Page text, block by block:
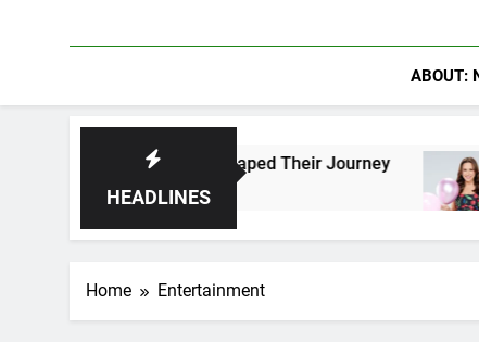
ABOUT:
HEADLINES
Have Shaped Their Journey Lacey
1 Day Ago
Home Entertainment